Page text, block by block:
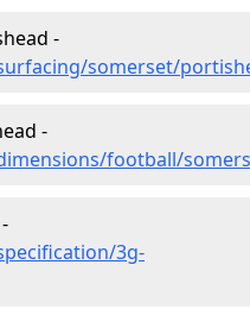
-
somerset/
-
football/
3g-